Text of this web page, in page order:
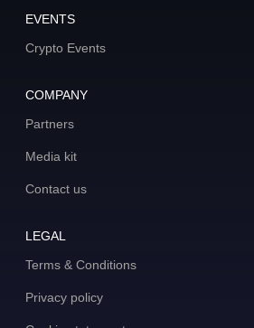
EVENTS
Crypto Events
COMPANY
Partners
Media kit
Contact us
LEGAL
Terms & Conditions
Privacy policy